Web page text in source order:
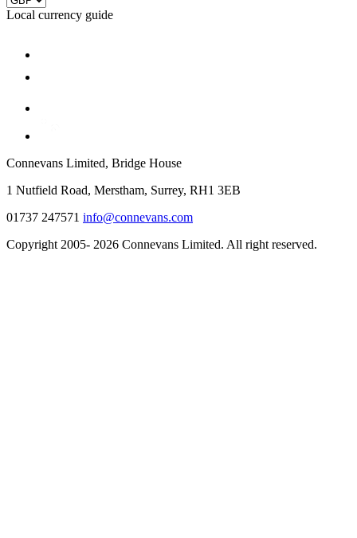
Local currency guide
Connevans Limited, Bridge House
1 Nutfield Road, Merstham, Surrey, RH1 3EB
01737 247571 info@connevans.com
Copyright 2005- 2026 Connevans Limited. All right reserved.